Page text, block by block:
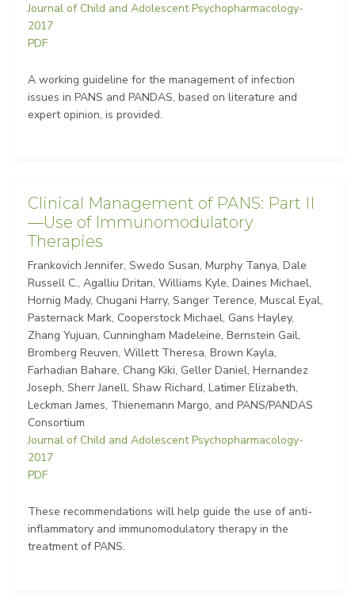
Journal of Child and Adolescent Psychopharmacology-
2017
PDF
A working guideline for the management of infection
issues in PANS and PANDAS, based on literature and
expert opinion, is provided.
Clinical Management of PANS: Part II
—Use of Immunomodulatory
Therapies
Frankovich Jennifer, Swedo Susan, Murphy Tanya, Dale
Russell C., Agalliu Dritan, Williams Kyle, Daines Michael,
Hornig Mady, Chugani Harry, Sanger Terence, Muscal Eyal,
Pasternack Mark, Cooperstock Michael, Gans Hayley,
Zhang Yujuan, Cunningham Madeleine, Bernstein Gail,
Bromberg Reuven, Willett Theresa, Brown Kayla,
Farhadian Bahare, Chang Kiki, Geller Daniel, Hernandez
Joseph, Sherr Janell, Shaw Richard, Latimer Elizabeth,
Leckman James, Thienemann Margo, and PANS/PANDAS
Consortium
Journal of Child and Adolescent Psychopharmacology-
2017
PDF
These recommendations will help guide the use of anti-
inflammatory and immunomodulatory therapy in the
treatment of PANS.